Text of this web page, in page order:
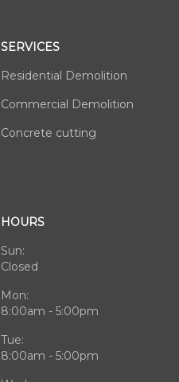
SERVICES
Residential Demolition
Commercial Demolition
Concrete cutting
HOURS
Sun:
Closed
Mon:
8:00am - 5:00pm
Tue:
8:00am - 5:00pm